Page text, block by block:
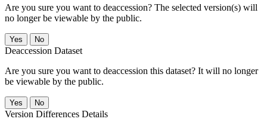
Are you sure you want to deaccession? The selected version(s) will
no longer be viewable by the public.
No
Deaccession Dataset
Are you sure you want to deaccession this dataset? It will no longer
be viewable by the public.
No
Version Differences Details